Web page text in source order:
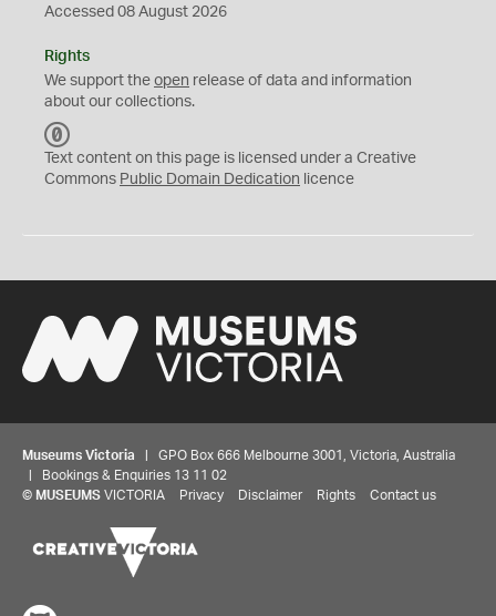
Accessed 08 August 2026
Rights
We support the open release of data and information
about our collections.
C
0
Text content on this page is licensed under a Creative
Commons Public Domain Dedication licence
Museums Victoria | GPO Box 666 Melbourne 3001, Victoria, Australia
| Bookings & Enquiries 13 11 02
© MUSEUMS VICTORIA Privacy Disclaimer Rights Contact us